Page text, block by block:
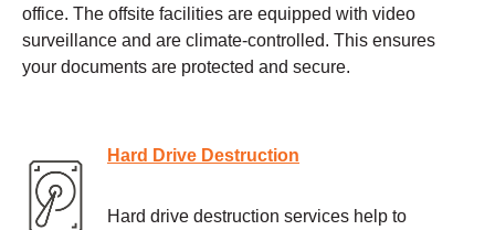
office. The offsite facilities are equipped with video
surveillance and are climate-controlled. This ensures
your documents are protected and secure.
Hard Drive Destruction
Hard drive destruction services help to